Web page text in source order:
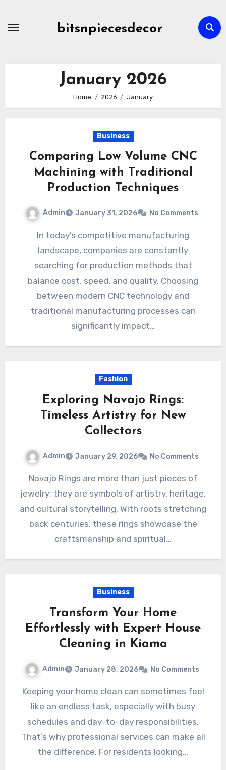
bitsnpiecesdecor
January 2026
Home 2026 January
Business
Comparing Low Volume CNC
Machining with Traditional
Production Techniques
Admin January 31, 2026 No Comments
In today’s competitive manufacturing
landscape, companies are constantly
searching for production methods that
balance cost, speed, and quality. Choosing
between modern CNC technology and
traditional manufacturing processes can
significantly impact…
Fashion
Exploring Navajo Rings:
Timeless Artistry for New
Collectors
Admin January 29, 2026 No Comments
Navajo Rings are more than just pieces of
jewelry; they are symbols of artistry, heritage,
and cultural storytelling. With roots stretching
back centuries, these rings showcase the
craftsmanship and spiritual…
Business
Transform Your Home
Effortlessly with Expert House
Cleaning in Kiama
Admin January 28, 2026 No Comments
Keeping your home clean can sometimes feel
like an endless task, especially with busy
schedules and day-to-day responsibilities.
That’s why professional services can make all
the difference. For residents looking…